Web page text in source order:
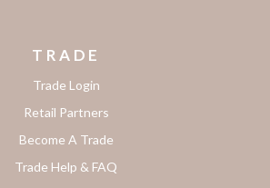
TRADE
Trade Login
Retail Partners
Become A Trade
Trade Help & FAQ